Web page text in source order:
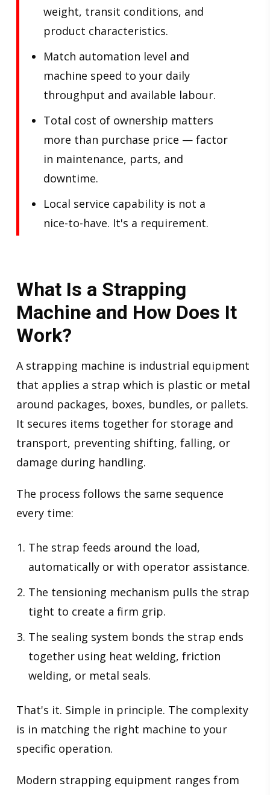
weight, transit conditions, and
product characteristics.
Match automation level and
machine speed to your daily
throughput and available labour.
Total cost of ownership matters
more than purchase price — factor
in maintenance, parts, and
downtime.
Local service capability is not a
nice-to-have. It's a requirement.
What Is a Strapping
Machine and How Does It
Work?
A strapping machine is industrial equipment
that applies a strap which is plastic or metal
around packages, boxes, bundles, or pallets.
It secures items together for storage and
transport, preventing shifting, falling, or
damage during handling.
The process follows the same sequence
every time:
The strap feeds around the load,
automatically or with operator assistance.
The tensioning mechanism pulls the strap
tight to create a firm grip.
The sealing system bonds the strap ends
together using heat welding, friction
welding, or metal seals.
That's it. Simple in principle. The complexity
is in matching the right machine to your
specific operation.
Modern strapping equipment ranges from